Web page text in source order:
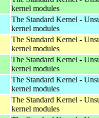
kernel modules
The Standard Kernel -
kernel modules
The Standard Kernel -
kernel modules
The Standard Kernel -
kernel modules
The Standard Kernel -
kernel modules
The Standard Kernel -
kernel modules